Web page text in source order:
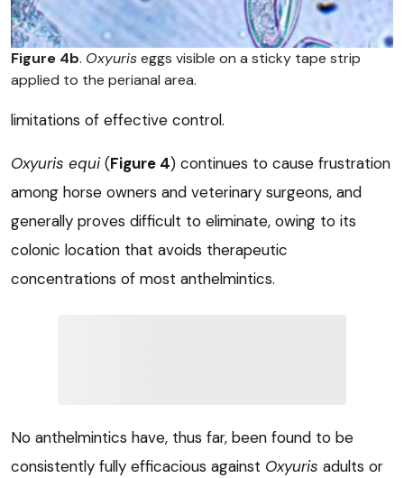
Figure 4b. Oxyuriseggs visible on a sticky tape strip
applied to the perianal area.
limitations of effective control.
Oxyuris equi(Figure 4) continues to cause frustration
among horse owners and veterinary surgeons, and
generally proves difficult to eliminate, owing to its
colonic location that avoids therapeutic
concentrations of most anthelmintics.
No anthelmintics have, thus far, been found to be
consistently fully efficacious against Oxyuris adults or